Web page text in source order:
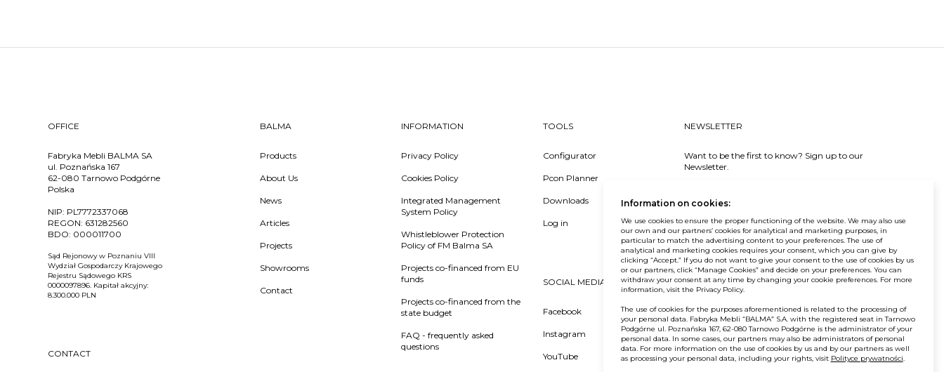
OFFICE
Fabryka Mebli BALMA SA
ul. Poznańska 167
62-080 Tarnowo Podgórne
Polska
NIP: PL7772337068
REGON: 631282560
BDO: 000011700
Sąd Rejonowy w Poznaniu VIII
Wydział Gospodarczy Krajowego
Rejestru Sądowego KRS
0000097896. Kapitał akcyjny:
8.300.000 PLN
CONTACT
BALMA
Products
About Us
News
Articles
Projects
Showrooms
Contact
INFORMATION
Privacy Policy
Cookies Policy
Integrated Management
System Policy
Whistleblower Protection
Policy of FM Balma SA
Projects co-financed from EU
funds
Projects co-financed from the
state budget
FAQ - frequently asked
questions
TOOLS
Configurator
Pcon Planner
Downloads
Log in
SOCIAL MEDIA
Facebook
Instagram
YouTube
NEWSLETTER
Want to be the first to know? Sign up to our
Newsletter.
© Balma. All rights reserved.
Information on cookies:
We use cookies to ensure the proper functioning of the website. We may also use
our own and our partners’ cookies for analytical and marketing purposes, in
particular to match the advertising content to your preferences. The use of
analytical and marketing cookies requires your consent, which you can give by
clicking “Accept.” If you do not want to give your consent to the use of cookies by us
or our partners, click “Manage Cookies” and decide on your preferences. You can
withdraw your consent at any time by changing your cookie preferences. For more
information, visit the Privacy Policy.
The use of cookies for the purposes aforementioned is related to the processing of
your personal data. Fabryka Mebli “BALMA” S.A. with the registered seat in Tarnowo
Podgórne ul. Poznańska 167, 62-080 Tarnowo Podgórne is the administrator of your
personal data. In some cases, our partners may also be administrators of personal
data. For more information on the use of cookies by us and by our partners as well
as processing your personal data, including your rights, visit Polityce prywatności.